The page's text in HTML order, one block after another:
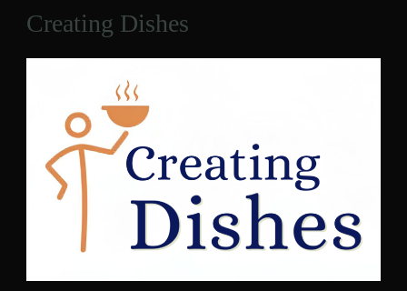
Creating Dishes